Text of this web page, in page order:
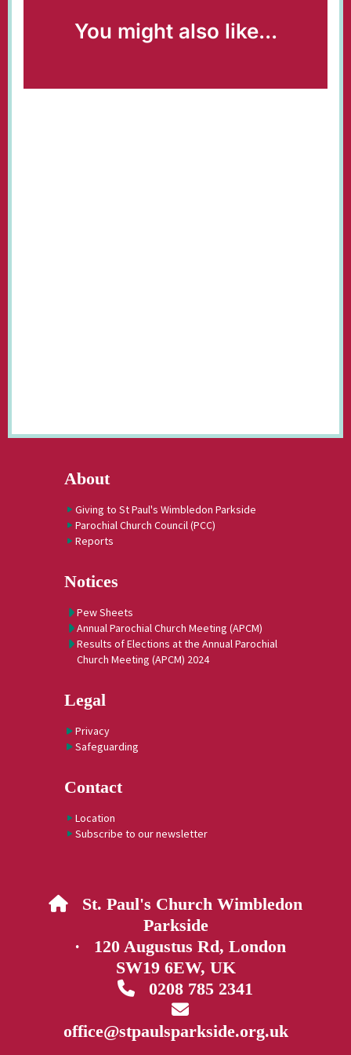
You might also like...
About
Giving to St Paul's Wimbledon Parkside
Parochial Church Council (PCC)
Reports
Notices
Pew Sheets
Annual Parochial Church Meeting (APCM)
Results of Elections at the Annual Parochial
Church Meeting (APCM) 2024
Legal
Privacy
Safeguarding
Contact
Location
Subscribe to our newsletter
 St. Paul's Church Wimbledon
Parkside
· 120 Augustus Rd, London
SW19 6EW, UK
0208 785 2341

office@stpaulsparkside.org.uk